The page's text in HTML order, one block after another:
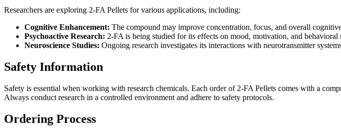
Researchers are exploring 2-FA Pellets for various applications, including:
Cognitive Enhancement: The compound may improve concentration, focus, and overall
Psychoactive Research: 2-FA is being studied for its effects on mood, motivation, and behavioral
Neuroscience Studies: Ongoing research investigates its interactions with neurotransmitter
Safety Information
Safety is essential when working with research chemicals. Each order of 2-FA Pellets comes with a
Always conduct research in a controlled environment and adhere to safety protocols.
Ordering Process